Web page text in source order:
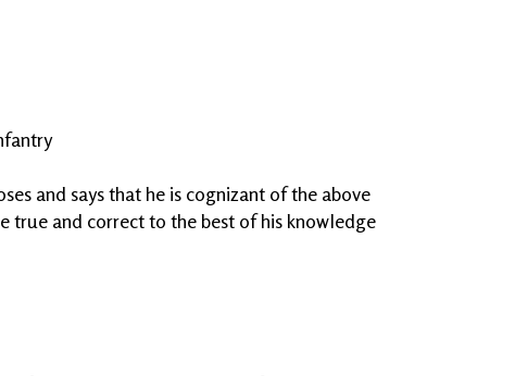
and says that he is cognizant of the above
true and correct to the best of his knowledge